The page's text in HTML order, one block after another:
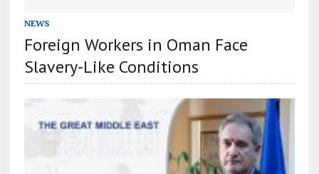
NEWS
Foreign Workers in Oman Face
Slavery-Like Conditions